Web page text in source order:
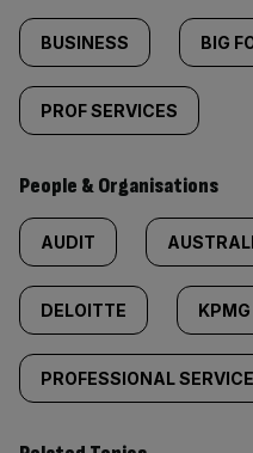
BUSINESS BIG
PROF SERVICES
People & Organisations
AUDIT
DELOITTE KPMG
PROFESSIONAL